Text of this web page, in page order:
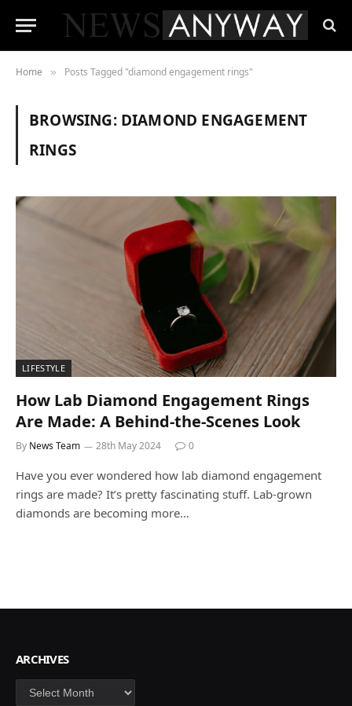
Home » Posts Tagged "diamond engagement rings"
BROWSING: DIAMOND ENGAGEMENT
RINGS
LIFESTYLE
How Lab Diamond Engagement Rings
Are Made: A Behind-the-Scenes Look
By News Team 28th May 2024 0
Have you ever wondered how lab diamond engagement
rings are made? It’s pretty fascinating stuff. Lab-grown
diamonds are becoming more…
ARCHIVES
Archives